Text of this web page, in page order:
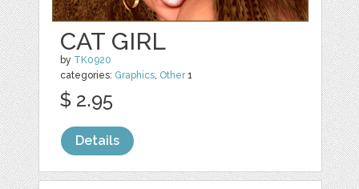
CAT GIRL
by TK0920
categories: Graphics, Other1
$ 2.95
Details